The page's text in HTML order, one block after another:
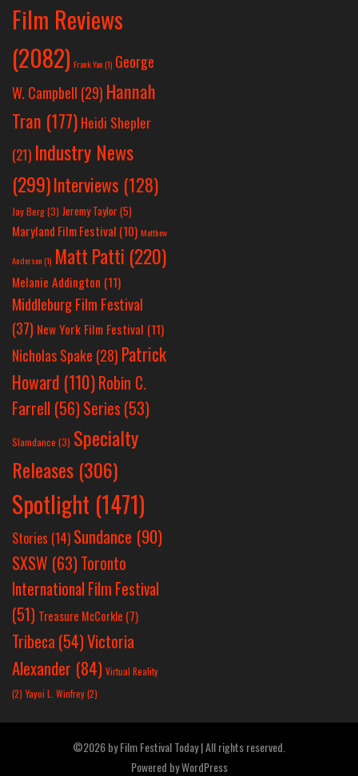
Film Reviews
(2082) Frank Yan(1) George
W. Campbell (29) Hannah
Tran (177) Heidi Shepler
(21) Industry News
(299)Interviews (128)
Jay Berg(3) Jeremy Taylor(5)
Maryland Film Festival (10) Matthew
Anderson(1) Matt Patti (220)
Melanie Addington (11)
Middleburg Film Festival
(37) New York Film Festival (11)
Nicholas Spake (28) Patrick
Howard (110)Robin C.
Farrell (56)Series (53)
Slamdance (3) Specialty
Releases (306)
Spotlight (1471)
Stories (14) Sundance (90)
SXSW (63)Toronto
International Film Festival
(51) Treasure McCorkle (7)
Tribeca (54)Victoria
Alexander (84) Virtual Reality
(2) Yayoi L. Winfrey(2)
©2026 by Film Festival Today | All rights reserved.
Powered byWordPress